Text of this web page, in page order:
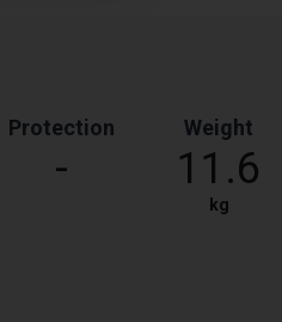
Protection
-
Weight
11.6
kg